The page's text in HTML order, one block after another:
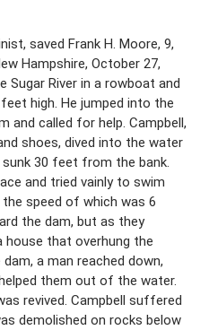
saved Frank H. Moore, 9,
Hampshire, October 27,
Sugar River in a rowboat and
high. He jumped into the
and called for help. Campbell,
shoes, dived into the water
30 feet from the bank.
and tried vainly to swim
speed of which was 6
the dam, but as they
house that overhung the
a man reached down,
them out of the water.
revived. Campbell suffered
demolished on rocks below